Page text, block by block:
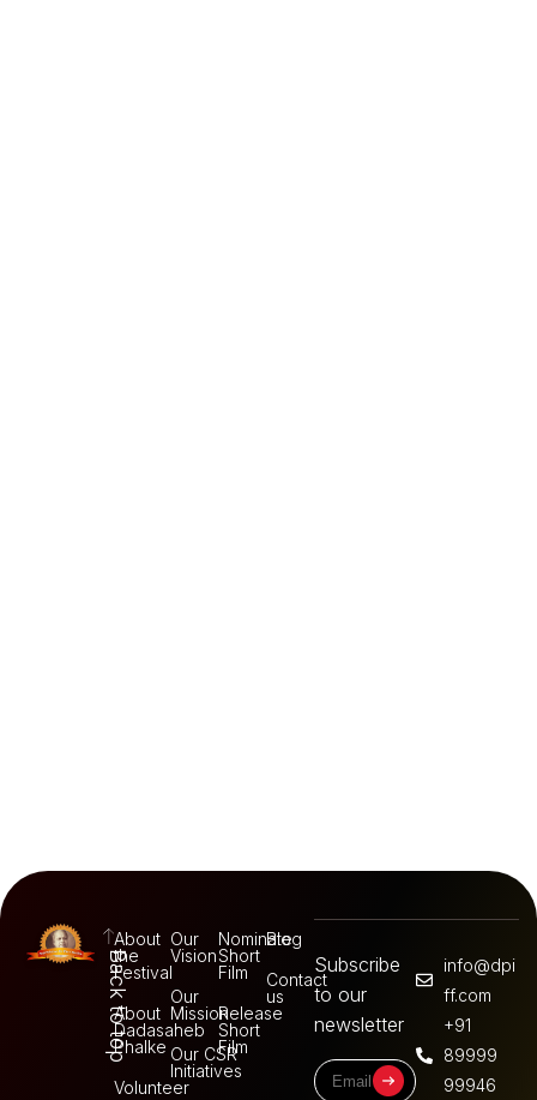
Back to top
About
the
Festival
About
Dadasaheb
Phalke
Volunteer
Our
Vision
Our
Mission
Our CSR
Initiatives
Nominate
Short
Film
Release
Short
Film
Blog
Contact
us
Subscribe
to our
newsletter
info@dpi
ff.com
+91
89999
99946